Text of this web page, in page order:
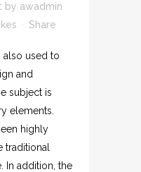
by awadmin
Share
also used to
and
subject is
elements.
highly
traditional
In addition, the